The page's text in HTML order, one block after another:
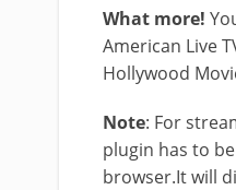
What more!
American Live
Hollywood
Note: For
plugin has to
browser.It will